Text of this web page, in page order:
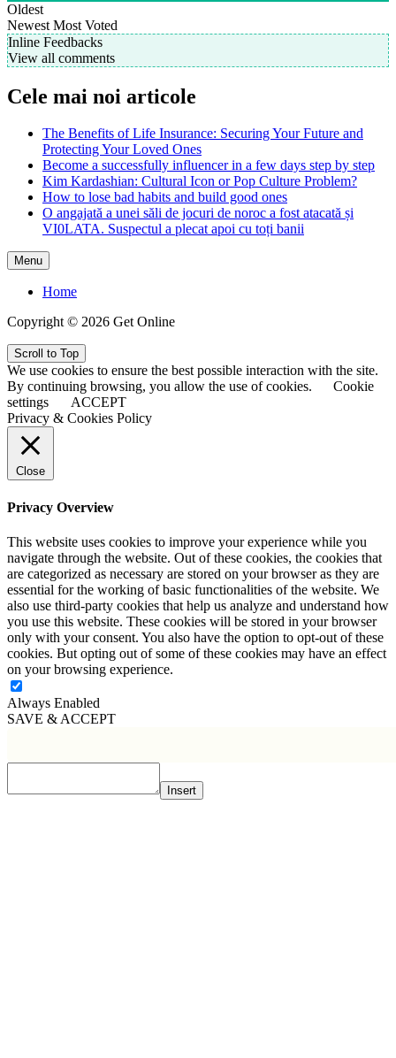
Oldest
Newest Most Voted
Inline Feedbacks
View all comments
Cele mai noi articole
The Benefits of Life Insurance: Securing Your Future and
Protecting Your Loved Ones
Become a successfully influencer in a few days step by step
Kim Kardashian: Cultural Icon or Pop Culture Problem?
How to lose bad habits and build good ones
O angajată a unei săli de jocuri de noroc a fost atacată și
VI0LATA. Suspectul a plecat apoi cu toți banii
Menu
Home
Copyright © 2026 Get Online
Scroll to Top
We use cookies to ensure the best possible interaction with the site.
By continuing browsing, you allow the use of cookies.
Cookie
settings
ACCEPT
Privacy & Cookies Policy
Close
Privacy Overview
This website uses cookies to improve your experience while you
navigate through the website. Out of these cookies, the cookies that
are categorized as necessary are stored on your browser as they are
essential for the working of basic functionalities of the website. We
also use third-party cookies that help us analyze and understand how
you use this website. These cookies will be stored in your browser
only with your consent. You also have the option to opt-out of these
cookies. But opting out of some of these cookies may have an effect
on your browsing experience.
Always Enabled
SAVE & ACCEPT
Insert